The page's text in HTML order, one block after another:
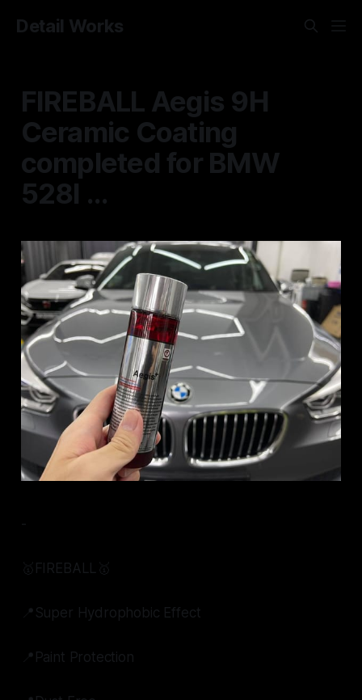
Detail Works
FIREBALL Aegis 9H
Ceramic Coating
completed for BMW
528I ...
-
🥇FIREBALL🥇
📍Super Hydrophobic Effect
📍Paint Protection